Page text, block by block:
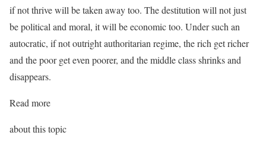
if not thrive will be taken away too. The destitution will not just
be political and moral, it will be economic too. Under such an
autocratic, if not outright authoritarian regime, the rich get richer
and the poor get even poorer, and the middle class shrinks and
disappears.
Read more
about this topic